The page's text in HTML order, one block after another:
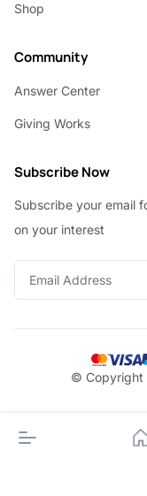
Shop
Community
Answer Center
Giving Works
Subscribe Now
Subscribe your email
on your interest
© Copyright